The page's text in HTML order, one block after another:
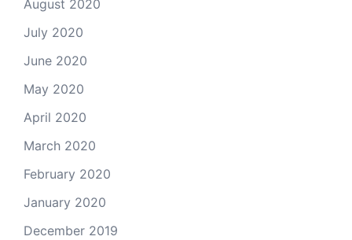
August 2020
July 2020
June 2020
May 2020
April 2020
March 2020
February 2020
January 2020
December 2019